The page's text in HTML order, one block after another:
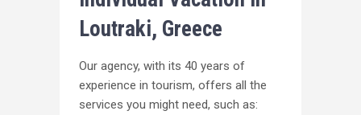
Loutraki, Greece
Our agency, with its 40 years of
experience in tourism, offers all the
services you might need, such as: